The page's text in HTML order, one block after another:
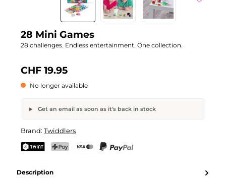
28 Mini Games
28 challenges. Endless entertainment. One collection.
CHF 19.95
No longer available
Get an email as soon as it's back in stock
Your name Email address
Brand: Twiddlers
Description